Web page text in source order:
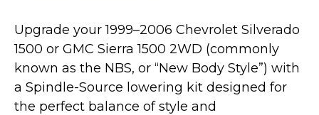
Upgrade your 1999–2006 Chevrolet Silverado
1500 or GMC Sierra 1500 2WD (commonly
known as the NBS, or “New Body Style”) with
a Spindle-Source lowering kit designed for
the perfect balance of style and